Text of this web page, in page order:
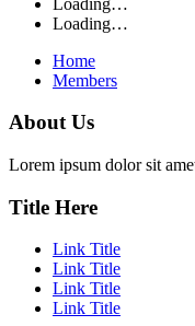
Loading…
Home
Members
About Us
Lorem ipsum dolor sit
Title Here
Link Title
Link Title
Link Title
Link Title